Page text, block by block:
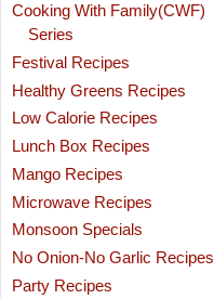
Cooking With Family(CWF)
Series
Festival Recipes
Healthy Greens Recipes
Low Calorie Recipes
Lunch Box Recipes
Mango Recipes
Microwave Recipes
Monsoon Specials
No Onion-No Garlic Recipes
Party Recipes